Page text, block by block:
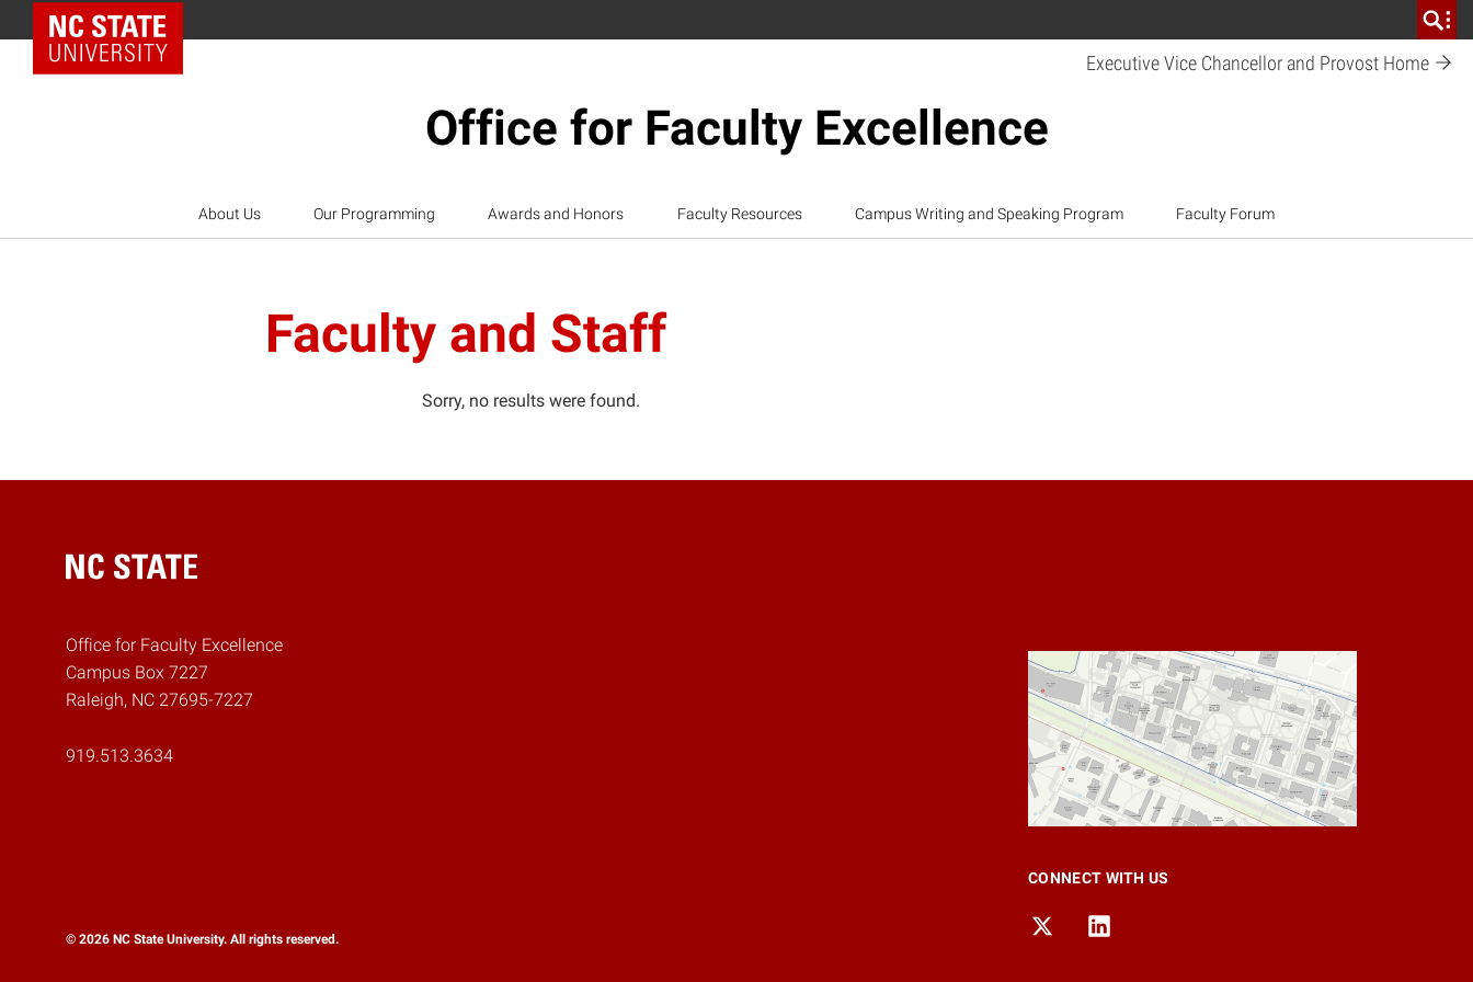
NC State Home
Executive Vice Chancellor and Provost Home
Office for Faculty Excellence
About Us Our Programming Awards and Honors Faculty Resources Campus Writing and Speaking Program Faculty Forum
Faculty and Staff
Sorry, no results were found.
Home
Office for Faculty Excellence
Campus Box 7227
Raleigh, NC 27695-7227
919.513.3634
CONNECT WITH US
© 2026 NC State University. All rights reserved.